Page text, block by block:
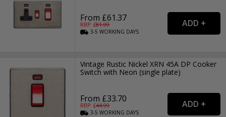
From £61.37
RRP: £81.99
3-5WORKING DAYS
Vintage Rustic Nickel XRN 45A DP Cooker
Switch with Neon (single plate)
From £33.70
RRP: £44.99
3-5WORKING DAYS